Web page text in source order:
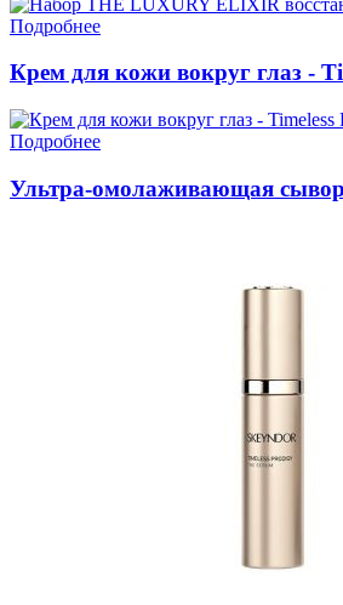
Подробнее
Крем для кожи вокруг глаз -
Подробнее
Ультра-омолаживающая